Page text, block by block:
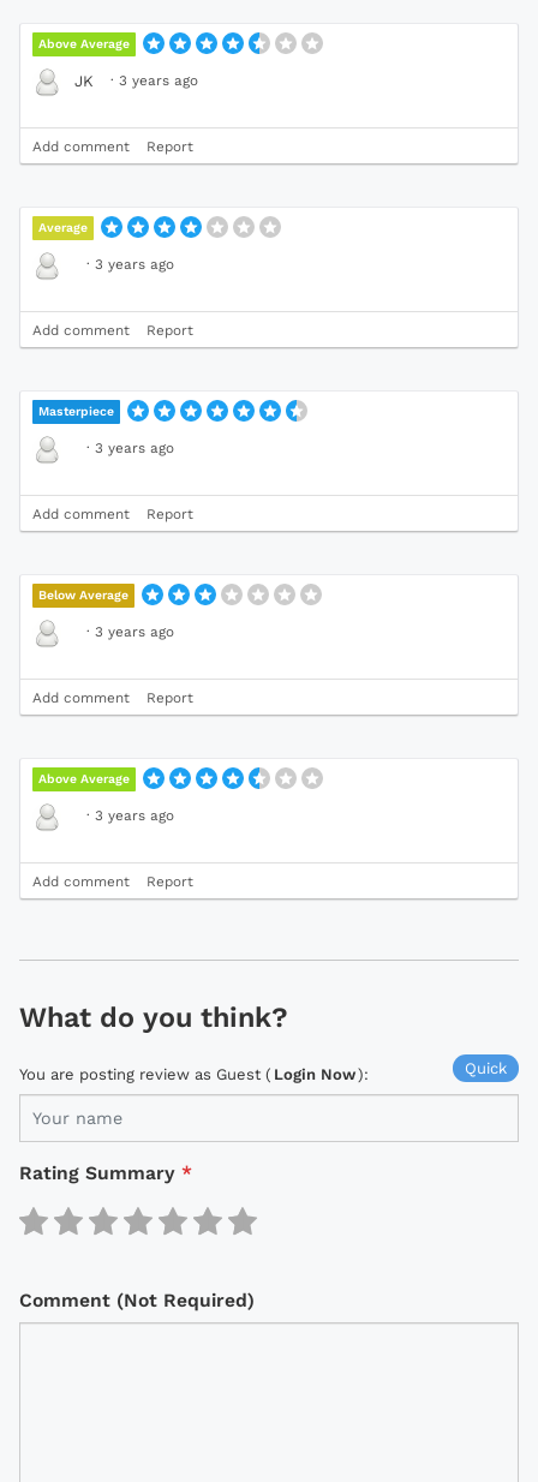
Above Average
JK · 3 years ago
Add comment Report
Average
· 3 years ago
Add comment Report
Masterpiece
· 3 years ago
Add comment Report
Below Average
· 3 years ago
Add comment Report
Above Average
· 3 years ago
Add comment Report
What do you think?
Quick
You are posting review as Guest ( Login Now):
Rating Summary *
Comment (Not Required)